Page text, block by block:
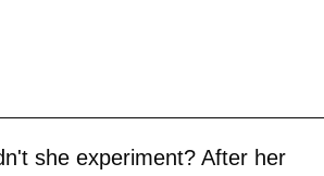
she experiment? After her